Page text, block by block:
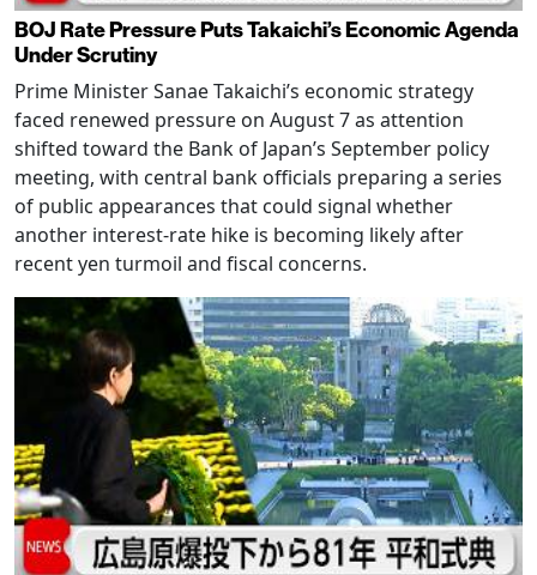
BOJ Rate Pressure Puts Takaichi’s Economic Agenda
Under Scrutiny
Prime Minister Sanae Takaichi’s economic strategy
faced renewed pressure on August 7 as attention
shifted toward the Bank of Japan’s September policy
meeting, with central bank officials preparing a series
of public appearances that could signal whether
another interest-rate hike is becoming likely after
recent yen turmoil and fiscal concerns.